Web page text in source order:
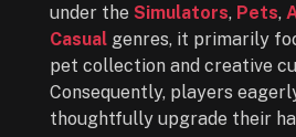
under the Simulators, Pets,
Casual genres, it primarily
pet collection and creative
Consequently, players
thoughtfully upgrade their